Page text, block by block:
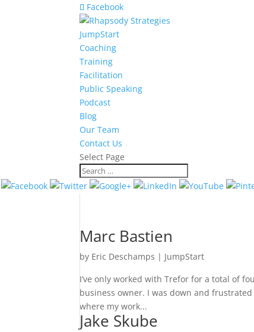
Facebook
JumpStart
Coaching
Training
Facilitation
Public Speaking
Podcast
Blog
Our Team
Contact Us
Select Page
Marc Bastien
by Eric Deschamps | JumpStart
I’ve only worked with Trefor for a total of
business owner. I was down and
where my work...
Jake Skube